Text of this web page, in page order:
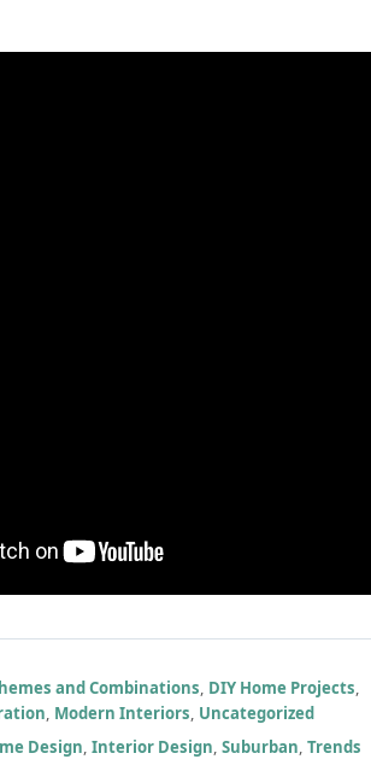
and Combinations, DIY Home Projects,
, Modern Interiors, Uncategorized
Design, Interior Design, Suburban, Trends